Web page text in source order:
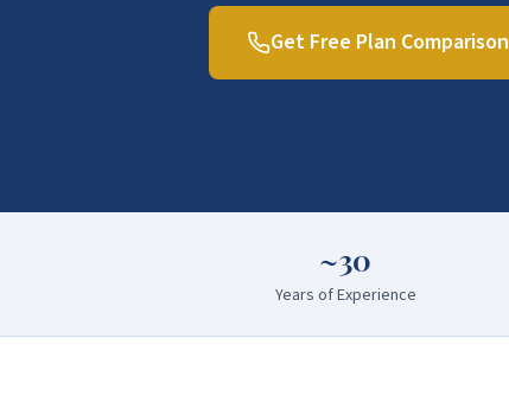
Get Free Plan Comparison
~30
Years of Experience